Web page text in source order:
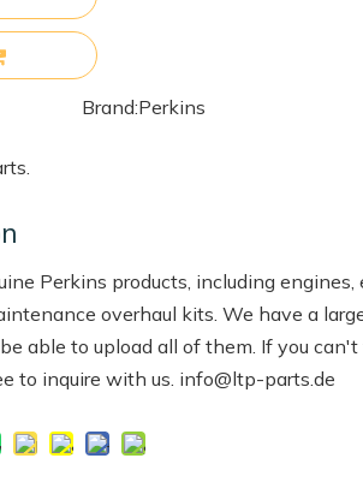
Brand:Perkins
Perkins products, including engines,
overhaul kits. We have a
able to upload all of them. If you can't
to inquire with us. info@ltp-parts.de